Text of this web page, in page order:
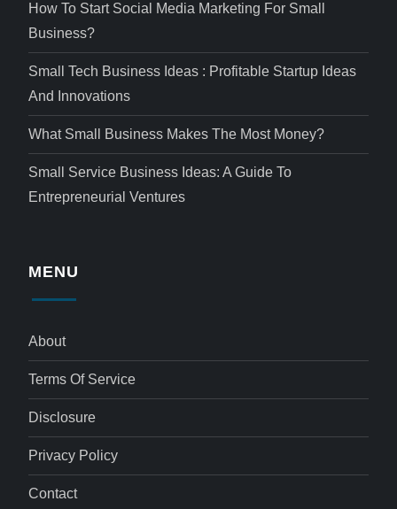
How To Start Social Media Marketing For Small
Business?
Small Tech Business Ideas : Profitable Startup Ideas
And Innovations
What Small Business Makes The Most Money?
Small Service Business Ideas: A Guide To
Entrepreneurial Ventures
MENU
About
Terms Of Service
Disclosure
Privacy Policy
Contact